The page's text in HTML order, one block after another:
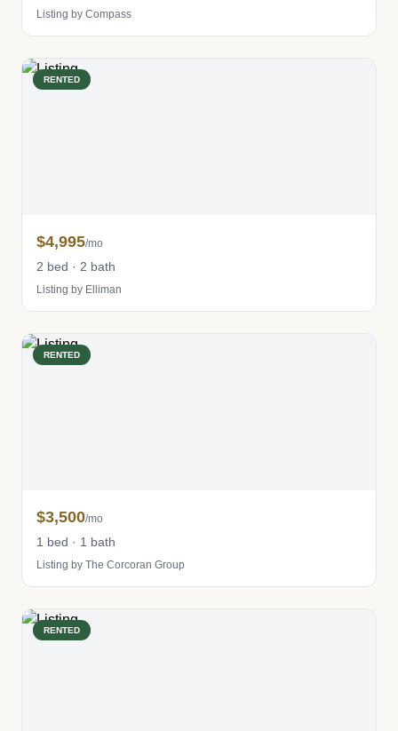
Listing by Compass
RENTED
$4,995/mo
2 bed · 2 bath
Listing by Elliman
RENTED
$3,500/mo
1 bed · 1 bath
Listing by The Corcoran Group
RENTED